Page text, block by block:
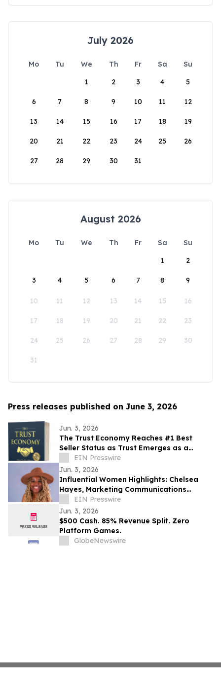
July 2026
Mo Tu We Th Fr Sa
Su
1
2 3 4 5
6 7 8 9 10 11 12
13 14 15 16 17 18 19
20 21 22 23 24 25 26
27 28 29 30 31
August 2026
Mo Tu We Th Fr Sa
Su
1
2
3 4 5 6 7 8 9
10 11 12 13 14 15 16
17 18 19 20 21 22 23
24 25 26 27 28 29 30
31
Press releases published on June 3, 2026
Jun. 3, 2026
The Trust Economy Reaches #1 Best
Seller Status as Trust Emerges as a
Competitive Advantage
EIN Presswire
Jun. 3, 2026
Influential Women Highlights: Chelsea
Hayes, Marketing Communications
Specialist and Entrepreneur Elevating
Storytelling
EIN Presswire
Jun. 3, 2026
$500 Cash. 85% Revenue Split. Zero
Platform Games.
GlobeNewswire